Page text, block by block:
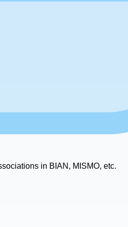
in BIAN, MISMO, etc.